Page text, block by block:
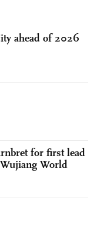
ahead of 2026
for first lead
World